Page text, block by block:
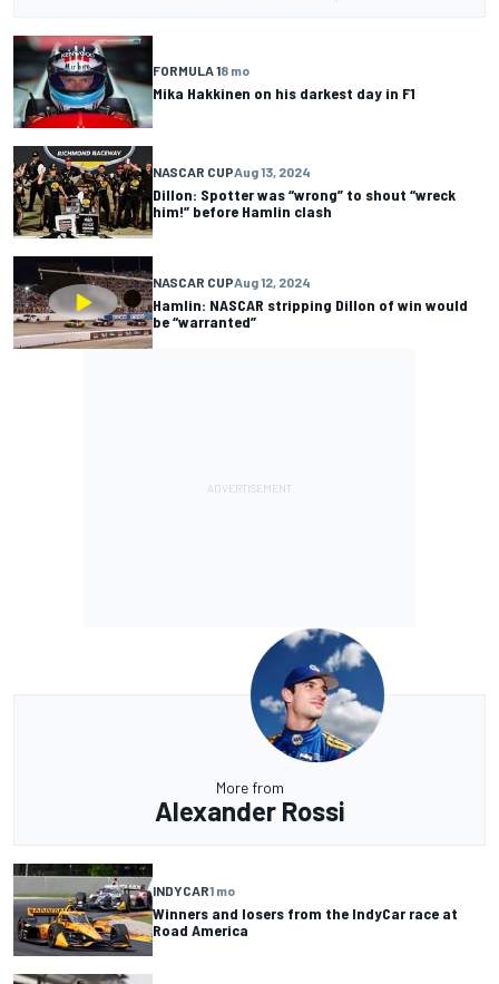
FORMULA 18 mo
Mika Hakkinen on his darkest day in F1
NASCAR CUPAug 13, 2024
Dillon: Spotter was “wrong” to shout “wreck
him!” before Hamlin clash
NASCAR CUPAug 12, 2024
Hamlin: NASCAR stripping Dillon of win would
be “warranted”
More from
Alexander Rossi
INDYCAR1 mo
Winners and losers from the IndyCar race at
Road America